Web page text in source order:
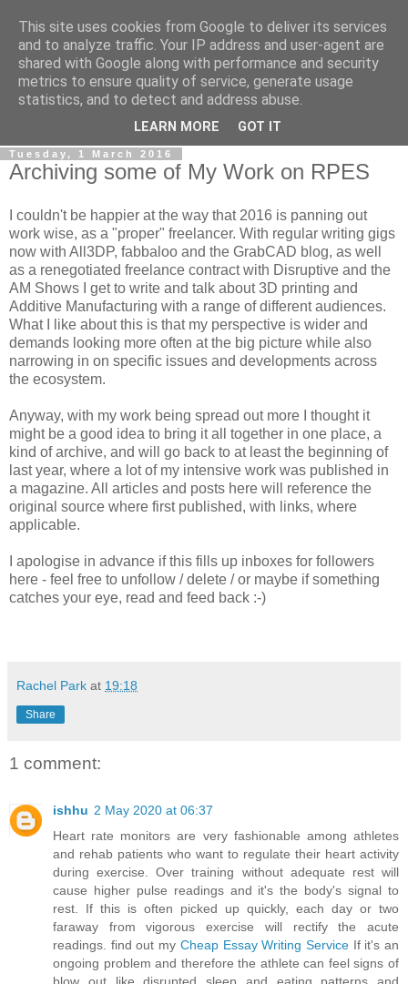
RPES Blog
The RPES Blog focuses predominantly on Additive
Technologies and
Tuesday, 1 March 2016
Archiving some of My Work on RPES
I couldn't be happier at the way that 2016 is panning out
work wise, as a "proper" freelancer. With regular writing gigs
now with All3DP, fabbaloo and the GrabCAD blog, as well
as a renegotiated freelance contract with Disruptive and the
AM Shows I get to write and talk about 3D printing and
Additive Manufacturing with a range of different audiences.
What I like about this is that my perspective is wider and
demands looking more often at the big picture while also
narrowing in on specific issues and developments across
the ecosystem.
Anyway, with my work being spread out more I thought it
might be a good idea to bring it all together in one place, a
kind of archive, and will go back to at least the beginning of
last year, where a lot of my intensive work was published in
a magazine. All articles and posts here will reference the
original source where first published, with links, where
applicable.
I apologise in advance if this fills up inboxes for followers
here - feel free to unfollow / delete / or maybe if something
catches your eye, read and feed back :-)
Rachel Park at 19:18
Share
1 comment:
ishhu 2 May 2020 at 06:37
Heart rate monitors are very fashionable among athletes
and rehab patients who want to regulate their heart activity
during exercise. Over training without adequate rest will
cause higher pulse readings and it's the body's signal to
rest. If this is often picked up quickly, each day or two
faraway from vigorous exercise will rectify the acute
readings. find out my Cheap Essay Writing ServiceIf it's an
ongoing problem and therefore the athlete can feel signs of
This site uses cookies from Google to deliver its services
and to analyze traffic. Your IP address and user-agent are
shared with Google along with performance and security
metrics to ensure quality of service, generate usage
statistics, and to detect and address abuse.
LEARN MORE GOT IT